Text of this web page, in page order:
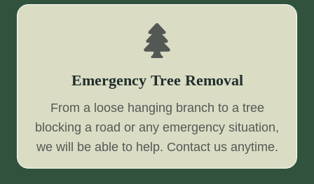
Emergency Tree Removal
From a loose hanging branch to a tree
blocking a road or any emergency situation,
we will be able to help. Contact us anytime.